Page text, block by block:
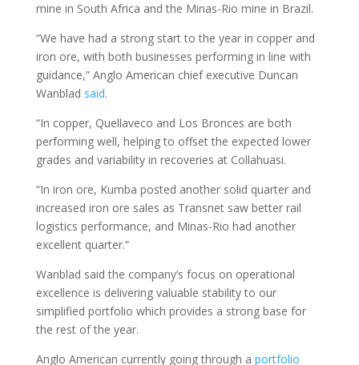
mine in South Africa and the Minas-Rio mine in Brazil.
“We have had a strong start to the year in copper and
iron ore, with both businesses performing in line with
guidance,” Anglo American chief executive Duncan
Wanblad said.
“In copper, Quellaveco and Los Bronces are both
performing well, helping to offset the expected lower
grades and variability in recoveries at Collahuasi.
“In iron ore, Kumba posted another solid quarter and
increased iron ore sales as Transnet saw better rail
logistics performance, and Minas-Rio had another
excellent quarter.”
Wanblad said the company’s focus on operational
excellence is delivering valuable stability to our
simplified portfolio which provides a strong base for
the rest of the year.
Anglo American currently going through a portfolio